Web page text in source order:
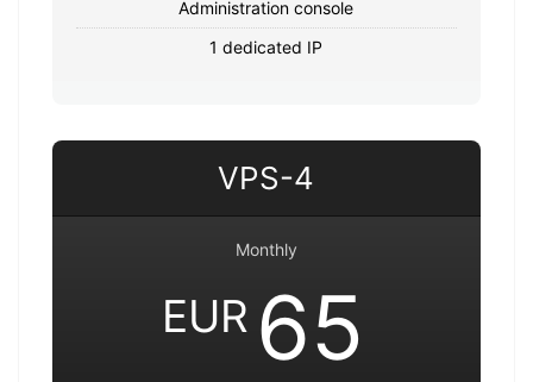
Administration console
1 dedicated IP
VPS-4
Monthly
EUR 65